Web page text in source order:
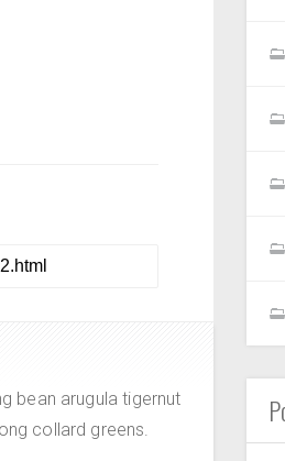
bean arugula tigernut
collard greens.